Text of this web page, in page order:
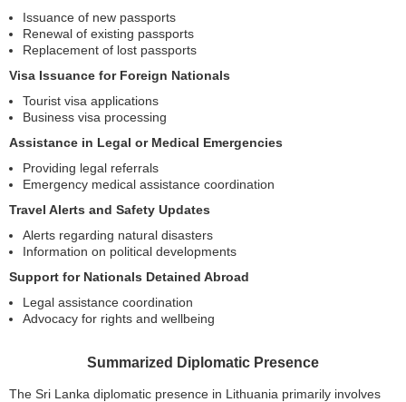
Issuance of new passports
Renewal of existing passports
Replacement of lost passports
Visa Issuance for Foreign Nationals
Tourist visa applications
Business visa processing
Assistance in Legal or Medical Emergencies
Providing legal referrals
Emergency medical assistance coordination
Travel Alerts and Safety Updates
Alerts regarding natural disasters
Information on political developments
Support for Nationals Detained Abroad
Legal assistance coordination
Advocacy for rights and wellbeing
Summarized Diplomatic Presence
The Sri Lanka diplomatic presence in Lithuania primarily involves